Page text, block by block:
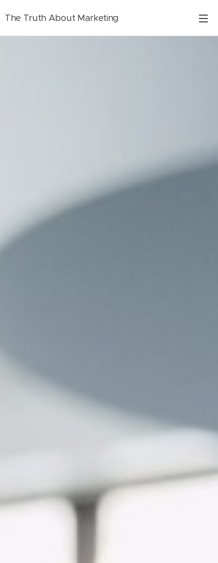
The Truth About Marketing